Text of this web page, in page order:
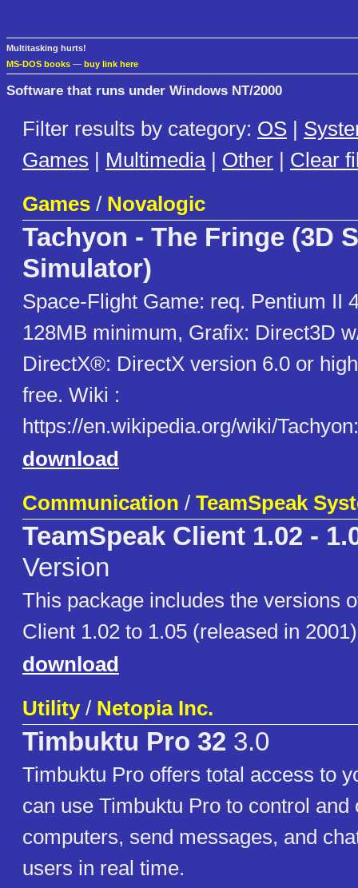
Multitasking hurts!
MS-DOS books — buy link here
Software that runs under Windows NT/2000
Filter results by category: OS |
Games | Multimedia| Other | Clear
Games / Novalogic
Tachyon - The Fringe (3D
Simulator)
Space-Flight Game: req. Pentium II
128MB minimum, Grafix: Direct3D
DirectX®: DirectX version 6.0 or
free. Wiki :
https://en.wikipedia.org/wiki/
download
Communication / TeamSpeak
TeamSpeak Client 1.02 -
Version
This package includes the versions
Client 1.02 to 1.05 (released in
download
Utility/ Netopia Inc.
Timbuktu Pro 32 3.0
Timbuktu Pro offers total access to
can use Timbuktu Pro to control and
computers, send messages, and
users in real time.